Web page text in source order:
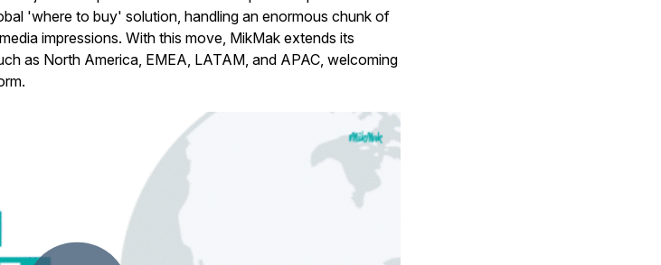
'where to buy' solution, handling an enormous chunk of
impressions. With this move, MikMak extends its
as North America, EMEA, LATAM, and APAC, welcoming